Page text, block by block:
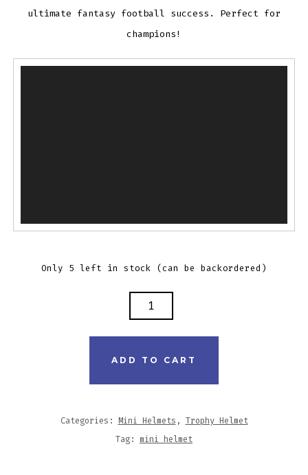
ultimate fantasy football success. Perfect for
champions!
Only 5 left in stock (can be backordered)
ADD TO CART
Categories: Mini Helmets , Trophy Helmet
Tag: mini helmet